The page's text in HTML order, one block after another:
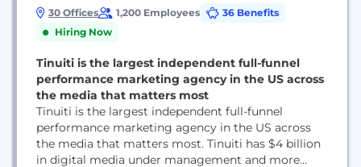
30 Offices 1,200 Employees
36 Benefits
Hiring Now
Tinuiti is the largest independent full-funnel
performance marketing agency in the US across
the media that matters most
Tinuiti is the largest independent full-funnel
performance marketing agency in the US across
the media that matters most. Tinuiti has $4 billion
in digital media under management and more